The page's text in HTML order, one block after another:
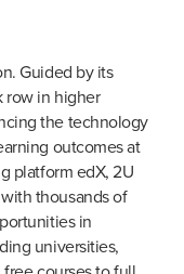
Guided by its
row in higher
the technology
outcomes at
platform edX, 2U
thousands of
in
universities,